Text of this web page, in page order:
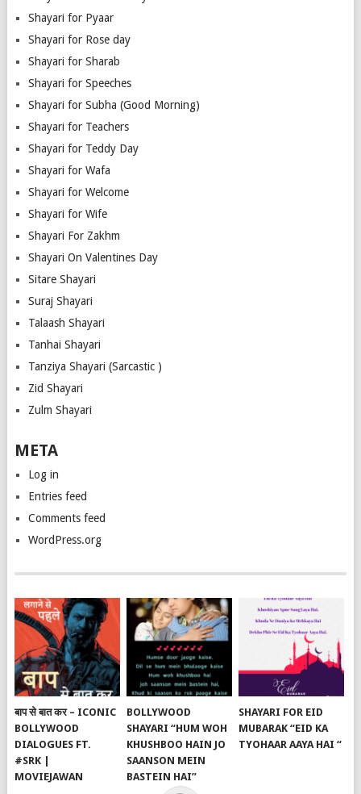
Shayari for Pyaar
Shayari for Rose day
Shayari for Sharab
Shayari for Speeches
Shayari for Subha (Good Morning)
Shayari for Teachers
Shayari for Teddy Day
Shayari for Wafa
Shayari for Welcome
Shayari for Wife
Shayari For Zakhm
Shayari On Valentines Day
Sitare Shayari
Suraj Shayari
Talaash Shayari
Tanhai Shayari
Tanziya Shayari (Sarcastic )
Zid Shayari
Zulm Shayari
META
Log in
Entries feed
Comments feed
WordPress.org
बाप से बात कर – ICONIC
BOLLYWOOD
DIALOGUES FT.
#SRK |
MOVIEJAWAN
BOLLYWOOD
SHAYARI “HUM WOH
KHUSHBOO HAIN JO
SAANSON MEIN
BASTEIN HAI”
SHAYARI FOR EID
MUBARAK “EID KA
TYOHAAR AAYA HAI “